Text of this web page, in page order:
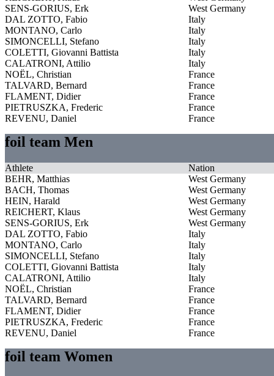
SENS-GORIUS, Erk
West Germany
DAL ZOTTO, Fabio
Italy
MONTANO, Carlo
Italy
SIMONCELLI, Stefano
Italy
COLETTI, Giovanni Battista
Italy
CALATRONI, Attilio
Italy
NOËL, Christian
France
TALVARD, Bernard
France
FLAMENT, Didier
France
PIETRUSZKA, Frederic
France
REVENU, Daniel
France
foil team Men
Athlete
Nation
BEHR, Matthias
West Germany
BACH, Thomas
West Germany
HEIN, Harald
West Germany
REICHERT, Klaus
West Germany
SENS-GORIUS, Erk
West Germany
DAL ZOTTO, Fabio
Italy
MONTANO, Carlo
Italy
SIMONCELLI, Stefano
Italy
COLETTI, Giovanni Battista
Italy
CALATRONI, Attilio
Italy
NOËL, Christian
France
TALVARD, Bernard
France
FLAMENT, Didier
France
PIETRUSZKA, Frederic
France
REVENU, Daniel
France
foil team Women